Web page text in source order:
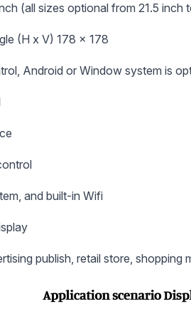
(all sizes optional from 21.5 inch
(H x V) 178 x 178
Android or Window system is
and built-in Wifi
publish, retail store, shopping